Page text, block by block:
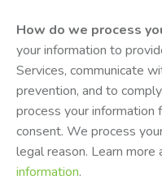
How do we process
your information to
Services, communicate
prevention, and to
process your
consent. We process
legal reason. Learn more
information.